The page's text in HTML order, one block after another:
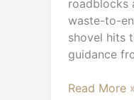
roadblocks
waste-to-
shovel hits
guidance
Read More